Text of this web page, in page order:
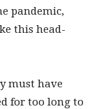
pandemic,
this head-
must have
for too long to